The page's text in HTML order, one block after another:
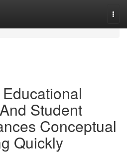
Student
Conceptual
Quickly